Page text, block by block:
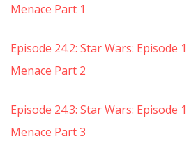
Menace Part 1
Episode 24.2: Star Wars: Episode
Menace Part 2
Episode 24.3: Star Wars: Episode
Menace Part 3